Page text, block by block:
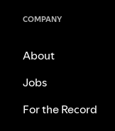
COMPANY
About
Jobs
For the Record